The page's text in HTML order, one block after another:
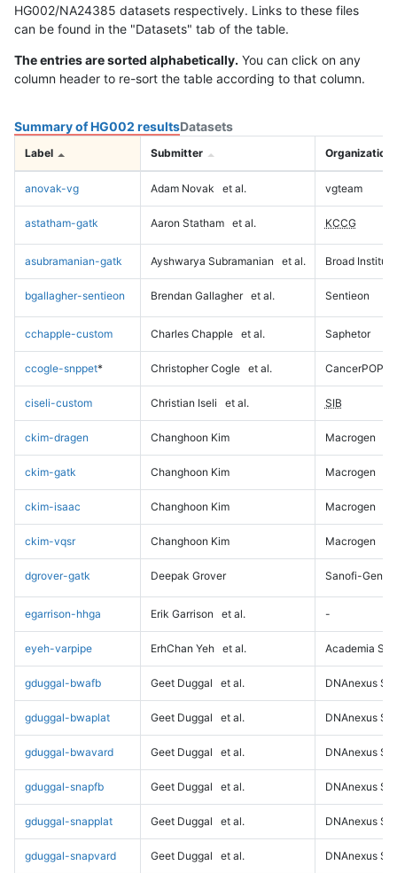
HG002/NA24385 datasets respectively. Links to these files
can be found in the "Datasets" tab of the table.
The entries are sorted alphabetically. You can click on any
column header to re-sort the table according to that column.
Summary of HG002 resultsDatasets
Label Submitter Organization
anovak-vg Adam Novak et al. vgteam
astatham-gatk Aaron Statham et al. KCCG
asubramanian-gatk Ayshwarya Subramanian et al. Broad Institute
bgallagher-sentieon Brendan Gallagher et al. Sentieon
cchapple-custom Charles Chapple et al. Saphetor
ccogle-snppet* Christopher Cogle et al. CancerPOP
ciseli-custom Christian Iseli et al. SIB
ckim-dragen Changhoon Kim Macrogen
ckim-gatk Changhoon Kim Macrogen
ckim-isaac Changhoon Kim Macrogen
ckim-vqsr Changhoon Kim Macrogen
dgrover-gatk Deepak Grover Sanofi-
egarrison-hhga Erik Garrison et al. -
eyeh-varpipe ErhChan Yeh et al. Academia
gduggal-bwafb Geet Duggal et al. DNAnexus
gduggal-bwaplat Geet Duggal et al. DNAnexus
gduggal-bwavard Geet Duggal et al. DNAnexus
gduggal-snapfb Geet Duggal et al. DNAnexus
gduggal-snapplat Geet Duggal et al. DNAnexus
gduggal-snapvard Geet Duggal et al. DNAnexus